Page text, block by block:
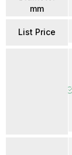
mm
List Price